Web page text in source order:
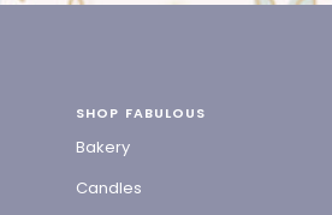
SHOP FABULOUS
Bakery
Candles